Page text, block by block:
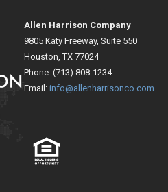
Allen Harrison Company
9805 Katy Freeway, Suite 550
Houston, TX 77024
Phone: (713) 808-1234
Email: info@allenharrisonco.com